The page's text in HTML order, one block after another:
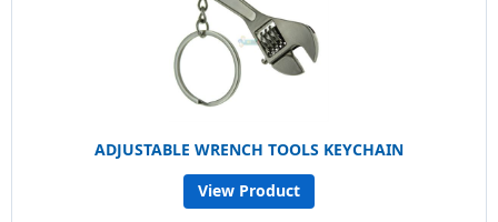
ADJUSTABLE WRENCH TOOLS KEYCHAIN
View Product